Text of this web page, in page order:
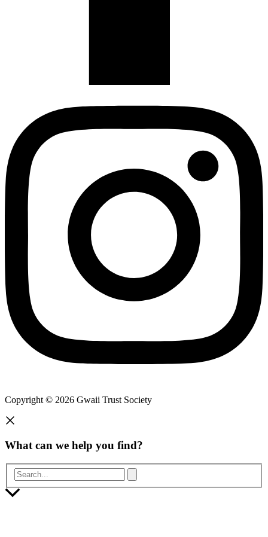
Copyright © 2026 Gwaii Trust Society
What can we help you find?
Search...